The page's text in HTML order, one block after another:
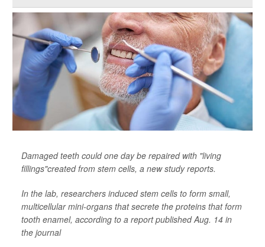
Damaged teeth could one day be repaired with "living
fillings"created from stem cells, a new study reports.
In the lab, researchers induced stem cells to form small,
multicellular mini-organs that secrete the proteins that form
tooth enamel, according to a report published Aug. 14 in
the journal